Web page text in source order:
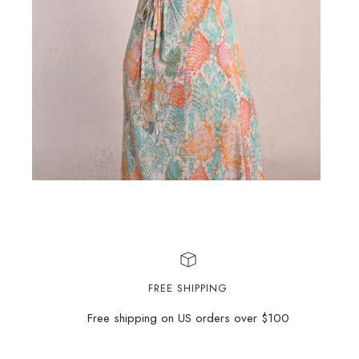
FREE SHIPPING
Free shipping on US orders over $100